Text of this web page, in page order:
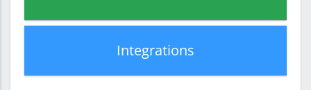
Integrations